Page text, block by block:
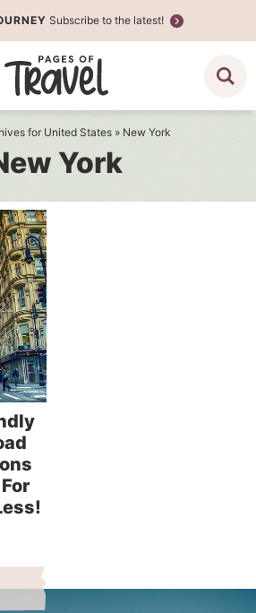
Subscribe to the latest!
forUnited States» New York
York